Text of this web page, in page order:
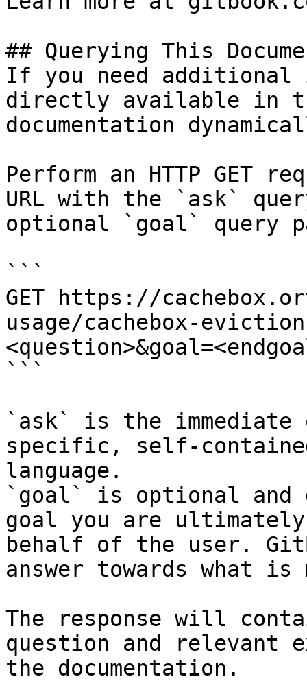
## Querying This
If you need
directly available in
documentation
Perform an HTTP GET
URL with the `ask`
optional `goal` query
```
GET https://
usage/cachebox-
```
`ask` is the
specific, self-
language.
`goal` is optional and
goal you are
behalf of the user.
answer towards what
The response will
question and relevant
the documentation.